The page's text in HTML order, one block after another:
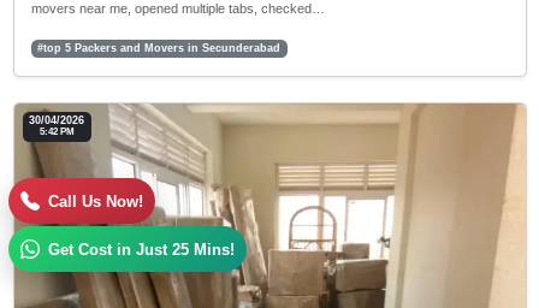
movers near me, opened multiple tabs, checked…
#top 5 Packers and Movers in Secunderabad
30/04/2026
5:42 PM
Call Us Now!
Get Cost in Just 25 Mins!